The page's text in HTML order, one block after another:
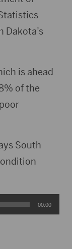
Dakota’s
is ahead
of the
South
00:00